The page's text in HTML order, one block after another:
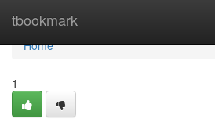
tbookmark
Home
Home
1